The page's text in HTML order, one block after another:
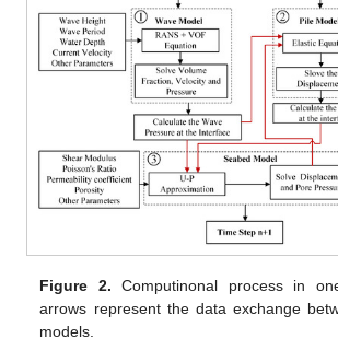
Figure 2. Computinonal process in
arrows represent the data exchange
models.